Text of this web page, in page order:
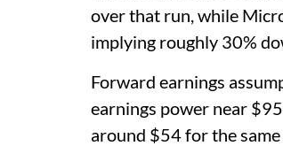
over that run, while
implying roughly 30%
Forward earnings
earnings power near
around $54 for the